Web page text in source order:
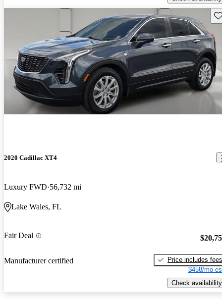
2020 Cadillac XT4
Luxury FWD 56,732 mi
Lake Wales, FL
Fair Deal
Manufacturer certified
Price includes fees
$458/mo
Check availability